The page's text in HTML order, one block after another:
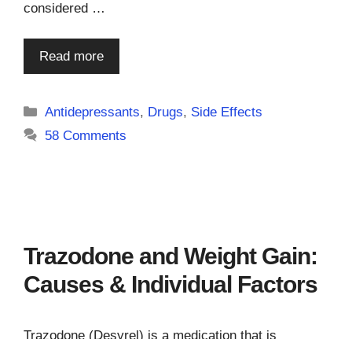
considered …
Read more
Categories
Antidepressants, Drugs, Side Effects
58 Comments
Trazodone and Weight Gain:
Causes & Individual Factors
Trazodone (Desyrel) is a medication that is